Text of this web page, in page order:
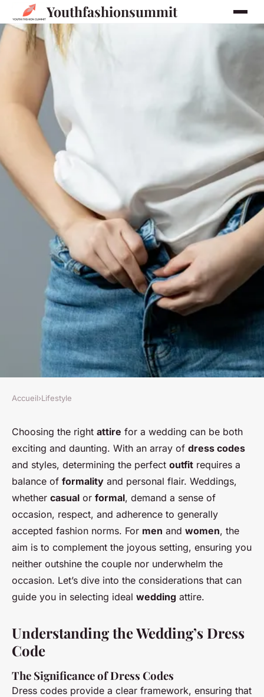
Youthfashionsummit
LIFESTYLE
What are the key
considerations for choosing
the perfect outfit for a
wedding guest?
Nour•20 décembre 2024 •5 min de lecture
Accueil›Lifestyle
Choosing the right attire for a wedding can be both
exciting and daunting. With an array of dress codes
and styles, determining the perfect outfit requires a
balance of formality and personal flair. Weddings,
whether casual or formal, demand a sense of
occasion, respect, and adherence to generally
accepted fashion norms. For men and women, the
aim is to complement the joyous setting, ensuring you
neither outshine the couple nor underwhelm the
occasion. Let’s dive into the considerations that can
guide you in selecting ideal wedding attire.
Understanding the Wedding’s Dress
Code
The Significance of Dress Codes
Dress codes provide a clear framework, ensuring that